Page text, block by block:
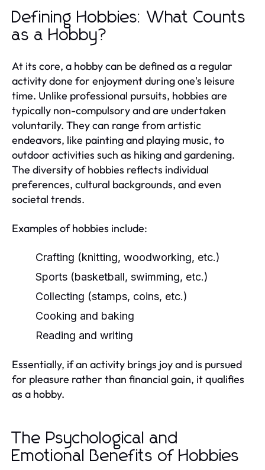
Defining Hobbies: What Counts
as a Hobby?
At its core, a hobby can be defined as a regular
activity done for enjoyment during one's leisure
time. Unlike professional pursuits, hobbies are
typically non-compulsory and are undertaken
voluntarily. They can range from artistic
endeavors, like painting and playing music, to
outdoor activities such as hiking and gardening.
The diversity of hobbies reflects individual
preferences, cultural backgrounds, and even
societal trends.
Examples of hobbies include:
Crafting (knitting, woodworking, etc.)
Sports (basketball, swimming, etc.)
Collecting (stamps, coins, etc.)
Cooking and baking
Reading and writing
Essentially, if an activity brings joy and is pursued
for pleasure rather than financial gain, it qualifies
as a hobby.
The Psychological and
Emotional Benefits of Hobbies